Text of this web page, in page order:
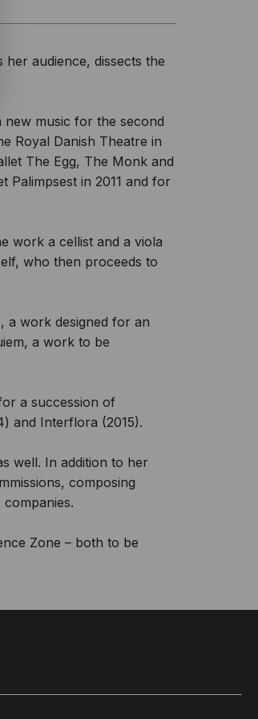
her audience, dissects the
music for the second
Royal Danish Theatre in
The Egg, The Monk and
Palimpsest in 2011 and for
work a cellist and a viola
who then proceeds to
a work designed for an
a work to be
a succession of
and Interflora (2015).
well. In addition to her
composing
Zone – both to be